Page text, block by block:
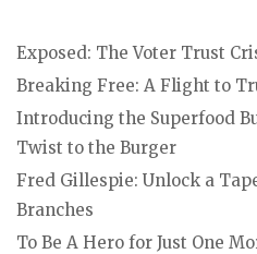
Exposed: The Voter Trust
Breaking Free: A Flight to
Introducing the Superfood
Twist to the Burger
Fred Gillespie: Unlock a
Branches
To Be A Hero for Just One